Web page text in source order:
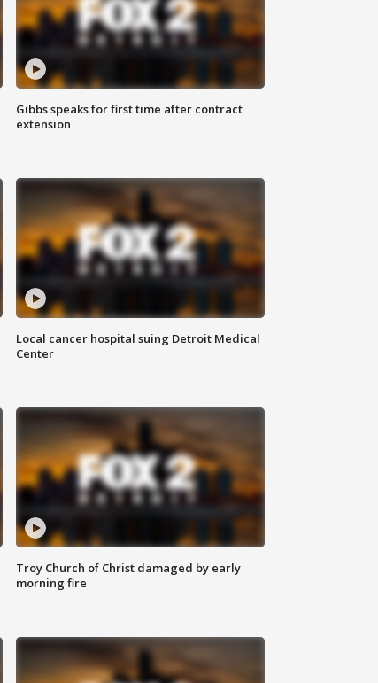
Gibbs speaks for first time after contract
extension
Local cancer hospital suing Detroit Medical
Center
Troy Church of Christ damaged by early
morning fire